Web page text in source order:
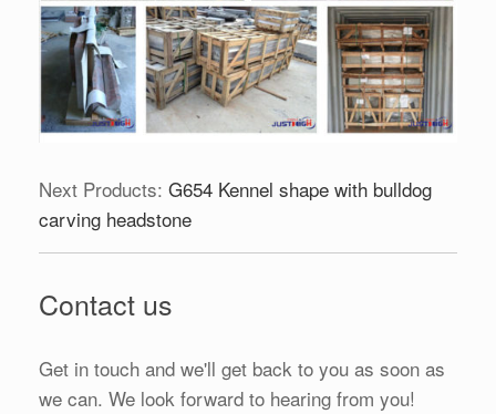
Next Products: G654 Kennel shape with bulldog
carving headstone
Contact us
Get in touch and we'll get back to you as soon as
we can. We look forward to hearing from you!